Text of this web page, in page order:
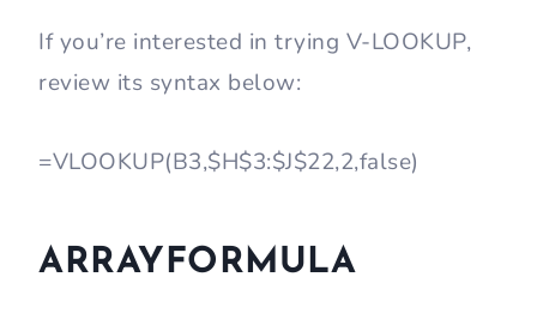
If you’re interested in trying V-LOOKUP,
review its syntax below:
=VLOOKUP(B3,$H$3:$J$22,2,false)
ARRAYFORMULA